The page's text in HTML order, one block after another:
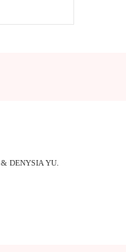
& DENYSIA YU.